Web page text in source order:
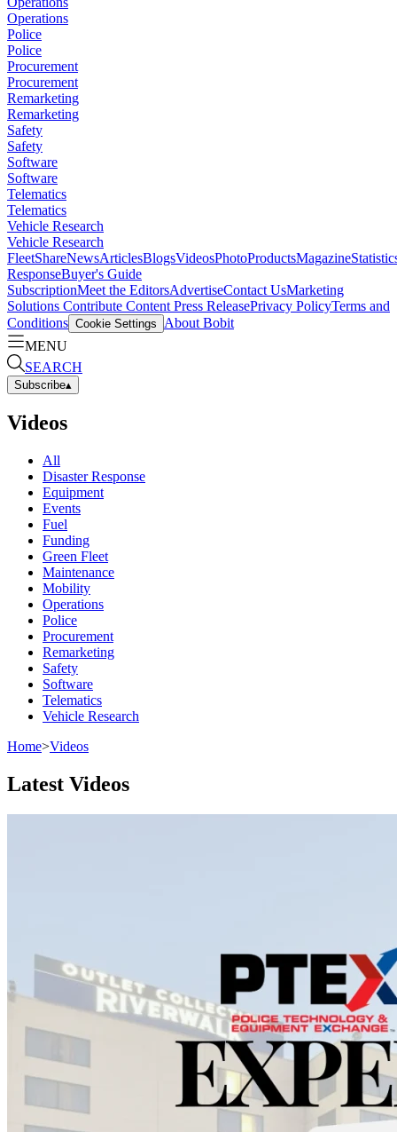
Operations
Police
Police
Procurement
Procurement
Remarketing
Remarketing
Safety
Safety
Software
Software
Telematics
Telematics
Vehicle Research
Vehicle Research
FleetShareNewsArticlesBlogsVideosPhotoProductsMagazine
ResponseBuyer's Guide
SubscriptionMeet the EditorsAdvertiseContact UsMarketing
Solutions Contribute Content Press ReleasePrivacy PolicyTerms and
Conditions Cookie Settings
About Bobit
MENU
SEARCH
Subscribe▴
Videos
All
Disaster Response
Equipment
Events
Fuel
Funding
Green Fleet
Maintenance
Mobility
Operations
Police
Procurement
Remarketing
Safety
Software
Telematics
Vehicle Research
Home>Videos
Latest Videos